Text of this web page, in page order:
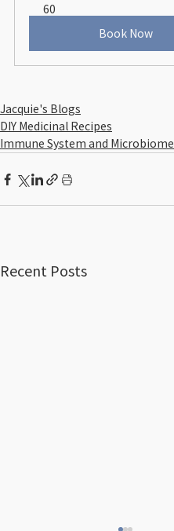
60
Book Now
Jacquie's Blogs
DIY Medicinal Recipes
Immune System and Microbiome
Recent Posts